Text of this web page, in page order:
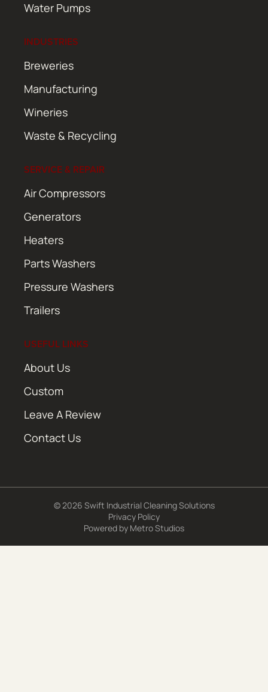
Water Pumps
INDUSTRIES
Breweries
Manufacturing
Wineries
Waste & Recycling
SERVICE & REPAIR
Air Compressors
Generators
Heaters
Parts Washers
Pressure Washers
Trailers
USEFUL LINKS
About Us
Custom
Leave A Review
Contact Us
© 2026 Swift Industrial Cleaning Solutions
Privacy Policy
Powered by Metro Studios